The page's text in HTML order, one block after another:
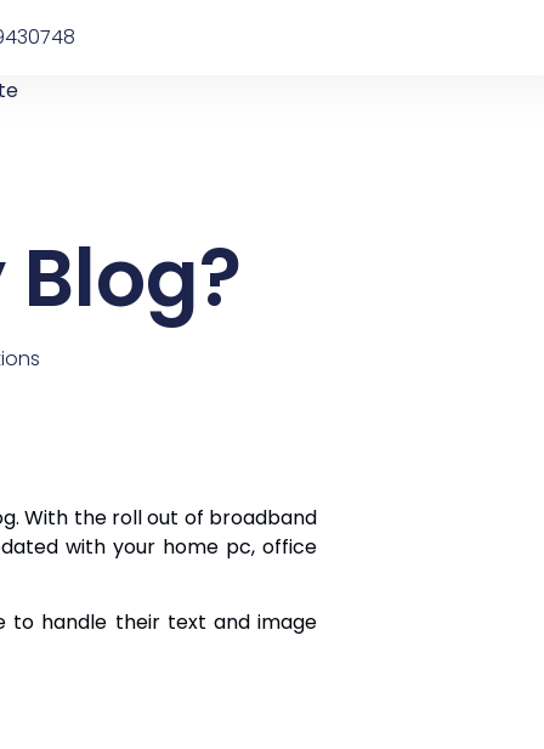
With the roll out of broadband
with your home pc, office
to handle their text and image